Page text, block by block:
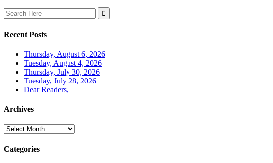
Search
for:
Recent Posts
Thursday, August 6, 2026
Tuesday, August 4, 2026
Thursday, July 30, 2026
Tuesday, July 28, 2026
Dear Readers,
Archives
Archives
Categories